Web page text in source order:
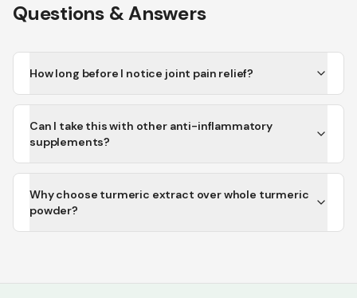
Questions & Answers
How long before I notice joint pain relief?
Can I take this with other anti-inflammatory
supplements?
Why choose turmeric extract over whole turmeric
powder?